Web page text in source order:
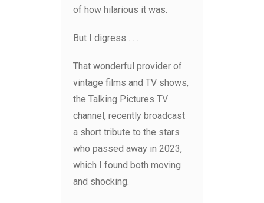
of how hilarious it was.
But I digress . . .
That wonderful provider of
vintage films and TV shows,
the Talking Pictures TV
channel, recently broadcast
a short tribute to the stars
who passed away in 2023,
which I found both moving
and shocking.